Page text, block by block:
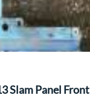
Slam Panel Front